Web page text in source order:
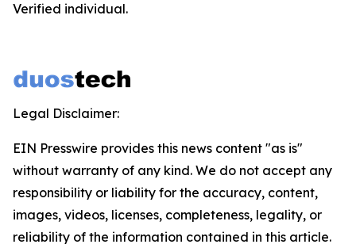
Verified individual.
Legal Disclaimer:
EIN Presswire provides this news content "as is"
without warranty of any kind. We do not accept any
responsibility or liability for the accuracy, content,
images, videos, licenses, completeness, legality, or
reliability of the information contained in this article.